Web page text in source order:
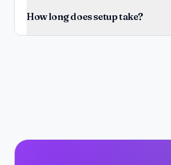
How long does setup take?